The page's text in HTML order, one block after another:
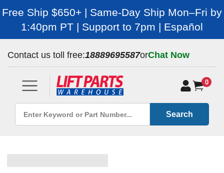
Free Ship $650+ | Same-Day Ship Mon–Fri by
1:40pm PT | Support to 7pm | Español
Contact us toll free:18889695587orChat Now
0
Search